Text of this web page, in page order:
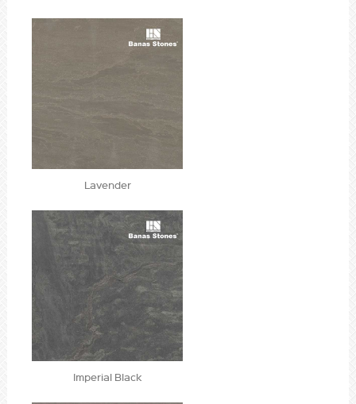
Lavender
Imperial Black